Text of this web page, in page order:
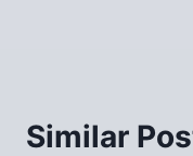
Similar